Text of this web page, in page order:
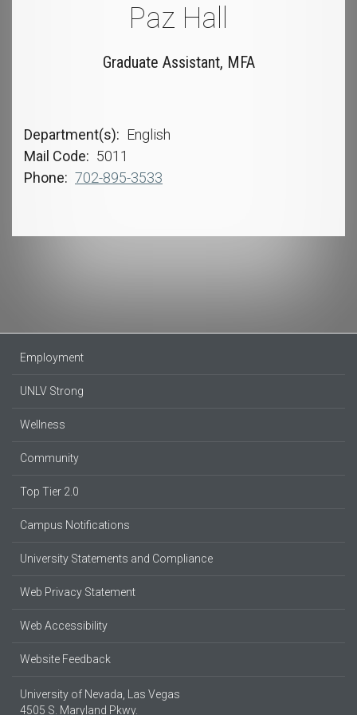
Paz Hall
Graduate Assistant, MFA
Department(s)
English
Mail Code
5011
Phone
702-895-3533
Employment
UNLV Strong
Wellness
Community
Top Tier 2.0
Campus Notifications
University Statements and Compliance
Web Privacy Statement
Web Accessibility
Website Feedback
University of Nevada, Las Vegas
4505 S. Maryland Pkwy.